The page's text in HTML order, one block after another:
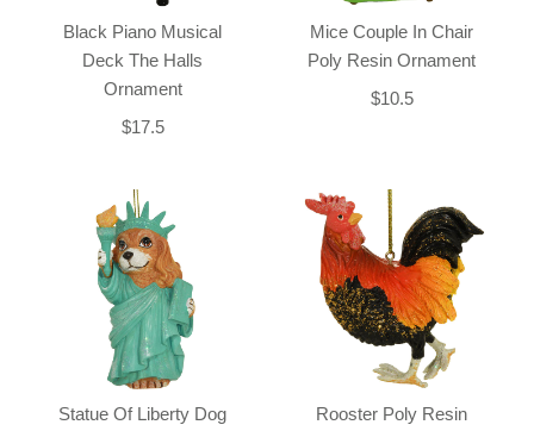
Black Piano Musical
Deck The Halls
Ornament
$17.5
Mice Couple In Chair
Poly Resin Ornament
$10.5
Statue Of Liberty Dog
Rooster Poly Resin